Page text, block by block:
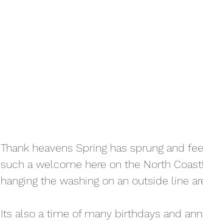
Thank heavens Spring has sprung and
such a welcome here on the North
hanging the washing on an outside line
Its also a time of many birthdays and